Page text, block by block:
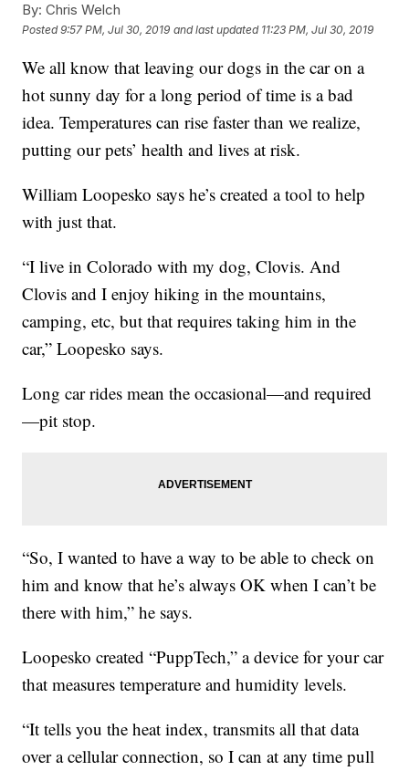
By: Chris Welch
Posted9:57 PM, Jul 30, 2019 and last updated 11:23 PM, Jul 30, 2019
We all know that leaving our dogs in the car on a
hot sunny day for a long period of time is a bad
idea. Temperatures can rise faster than we realize,
putting our pets’ health and lives at risk.
William Loopesko says he’s created a tool to help
with just that.
“I live in Colorado with my dog, Clovis. And
Clovis and I enjoy hiking in the mountains,
camping, etc, but that requires taking him in the
car,” Loopesko says.
Long car rides mean the occasional—and required
—pit stop.
“So, I wanted to have a way to be able to check on
him and know that he’s always OK when I can’t be
there with him,” he says.
Loopesko created “PuppTech,” a device for your car
that measures temperature and humidity levels.
“It tells you the heat index, transmits all that data
over a cellular connection, so I can at any time pull